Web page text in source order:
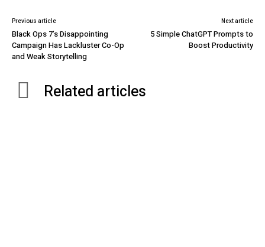
Previous article
Black Ops 7’s Disappointing
Campaign Has Lackluster Co-Op
and Weak Storytelling
Next article
5 Simple ChatGPT Prompts to
Boost Productivity
Related articles